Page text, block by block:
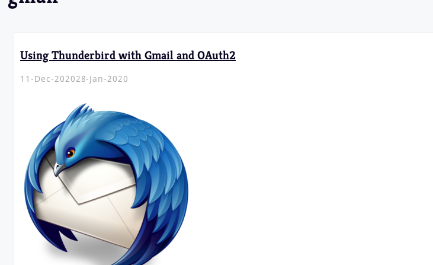
Using Thunderbird with Gmail and OAuth2
11-Dec-202028-Jan-2020